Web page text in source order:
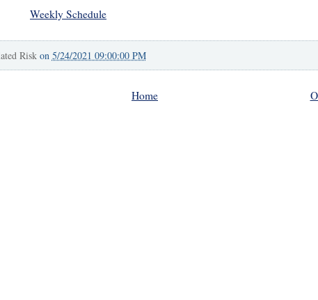
Weekly Schedule
Risk on 5/24/2021 09:00:00 PM
Home